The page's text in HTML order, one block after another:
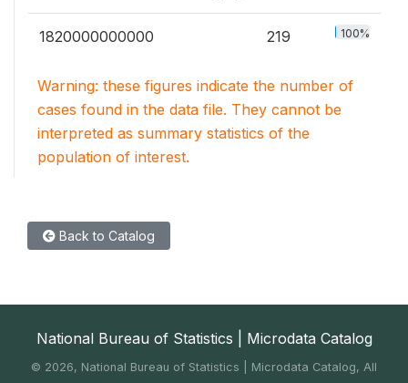
1820000000000 219 100%
Warning: these figures indicate the number of
cases found in the data file. They cannot be
interpreted as summary statistics of the
population of interest.
Back to Catalog
National Bureau of Statistics | Microdata Catalog
© 2026, National Bureau of Statistics | Microdata Catalog, All